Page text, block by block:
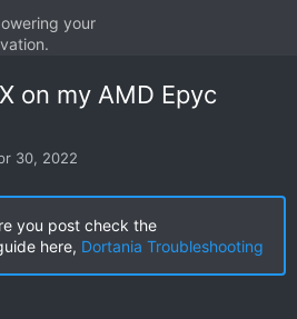
on my AMD Epyc
30, 2022
you post check the
here, Dortania Troubleshooting